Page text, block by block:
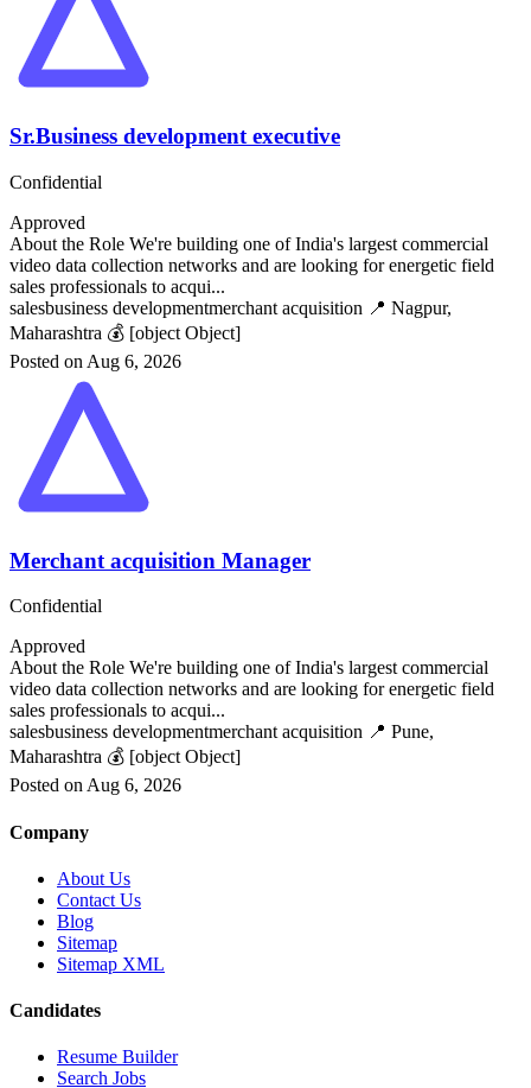
Sr.Business development executive
Confidential
Approved
About the Role We're building one of India's largest commercial
video data collection networks and are looking for energetic field
sales professionals to acqui...
salesbusiness developmentmerchant acquisition 📍 Nagpur,
Maharashtra 💰 [object Object]
Posted on Aug 6, 2026
Merchant acquisition Manager
Confidential
Approved
About the Role We're building one of India's largest commercial
video data collection networks and are looking for energetic field
sales professionals to acqui...
salesbusiness developmentmerchant acquisition 📍 Pune,
Maharashtra 💰 [object Object]
Posted on Aug 6, 2026
Company
About Us
Contact Us
Blog
Sitemap
Sitemap XML
Candidates
Resume Builder
Search Jobs